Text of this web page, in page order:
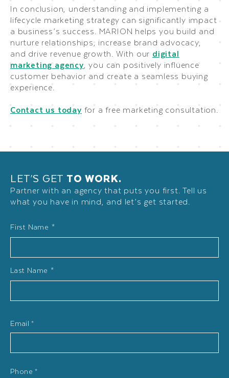
In conclusion, understanding and implementing a
lifecycle marketing strategy can significantly impact
a business’s success. MARION helps you build and
nurture relationships, increase brand advocacy,
and drive revenue growth. With our digital
marketing agency, you can positively influence
customer behavior and create a seamless buying
experience.
Contact us today for a free marketing consultation.
LET’S GET TO WORK.
Partner with an agency that puts you first. Tell us
what you have in mind, and let’s get started.
Name
*
First Name *
Last Name *
Email *
Phone *